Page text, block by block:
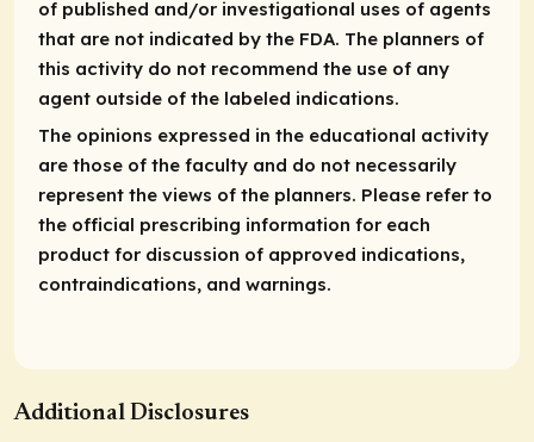
of published and/or investigational uses of agents
that are not indicated by the FDA. The planners of
this activity do not recommend the use of any
agent outside of the labeled indications.
The opinions expressed in the educational activity
are those of the faculty and do not necessarily
represent the views of the planners. Please refer to
the official prescribing information for each
product for discussion of approved indications,
contraindications, and warnings.
Additional Disclosures